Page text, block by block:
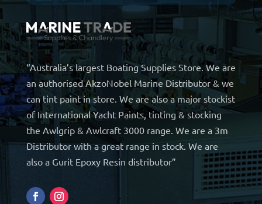
“Australia’s largest Boating Supplies Store. We are
an authorised AkzoNobel Marine Distributor & we
can tint paint in store. We are also a major stockist
of International Yacht Paints, tinting & stocking
the Awlgrip & Awlcraft 3000 range. We are a 3m
Distributor with a great range in stock. We are
also a Gurit Epoxy Resin distributor”